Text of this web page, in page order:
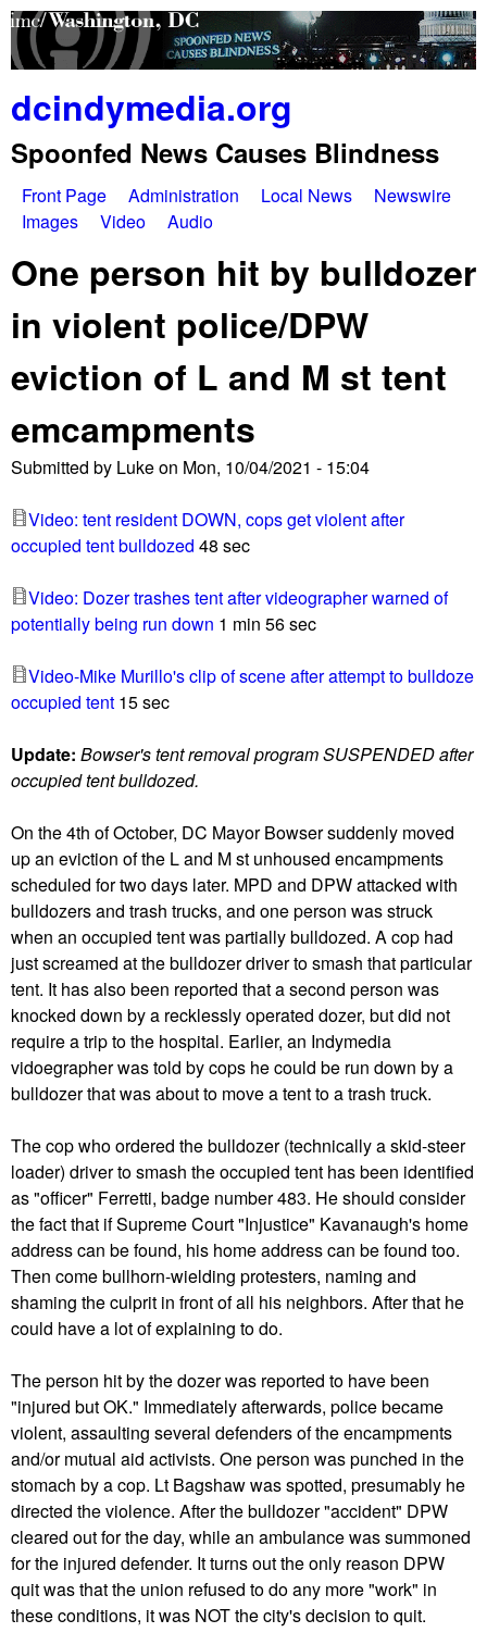
Skip
to
content
dcindymedia.org
Spoonfed News Causes Blindness
M
a
n
m
e
n
Front Page Administration Local News
Newswire
Images
Video Audio
One person hit by bulldozer
in violent police/DPW
eviction of L and M st tent
emcampments
Submitted by Lukeon Mon, 10/04/2021 - 15:04
Video: tent resident DOWN, cops get violent after
occupied tent bulldozed 48 sec
Video: Dozer trashes tent after videographer warned of
potentially being run down 1 min 56 sec
Video-Mike Murillo's clip of scene after attempt to bulldoze
occupied tent 15 sec
Update: Bowser's tent removal program SUSPENDED after
occupied tent bulldozed.
On the 4th of October, DC Mayor Bowser suddenly moved
up an eviction of the L and M st unhoused encampments
scheduled for two days later. MPD and DPW attacked with
bulldozers and trash trucks, and one person was struck
when an occupied tent was partially bulldozed. A cop had
just screamed at the bulldozer driver to smash that particular
tent. It has also been reported that a second person was
knocked down by a recklessly operated dozer, but did not
require a trip to the hospital. Earlier, an Indymedia
vidoegrapher was told by cops he could be run down by a
bulldozer that was about to move a tent to a trash truck.
The cop who ordered the bulldozer (technically a skid-steer
loader) driver to smash the occupied tent has been identified
as "officer" Ferretti, badge number 483. He should consider
the fact that if Supreme Court "Injustice" Kavanaugh's home
address can be found, his home address can be found too.
Then come bullhorn-wielding protesters, naming and
shaming the culprit in front of all his neighbors. After that he
could have a lot of explaining to do.
The person hit by the dozer was reported to have been
"injured but OK." Immediately afterwards, police became
violent, assaulting several defenders of the encampments
and/or mutual aid activists. One person was punched in the
stomach by a cop. Lt Bagshaw was spotted, presumably he
directed the violence. After the bulldozer "accident" DPW
cleared out for the day, while an ambulance was summoned
for the injured defender. It turns out the only reason DPW
quit was that the union refused to do any more "work" in
these conditions, it was NOT the city's decision to quit.